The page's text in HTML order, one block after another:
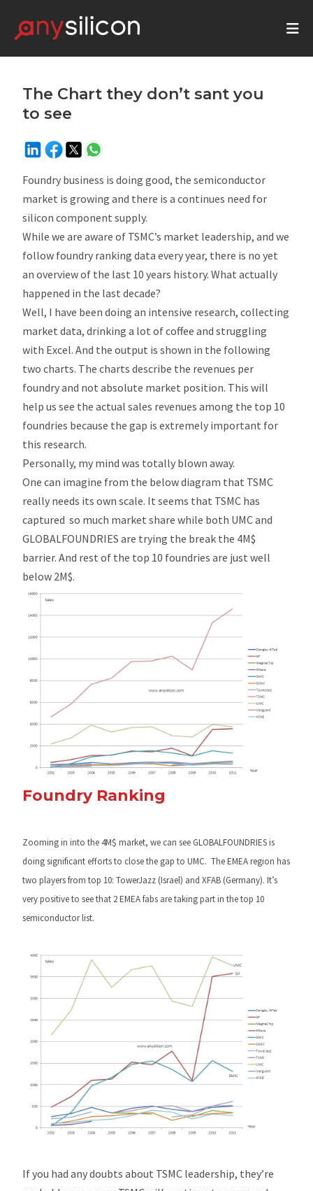
The Chart they don’t sant you
to see
Foundry business is doing good, the semiconductor
market is growing and there is a continues need for
silicon component supply.
While we are aware of TSMC’s market leadership, and we
follow foundry ranking data every year, there is no yet
an overview of the last 10 years history. What actually
happened in the last decade?
Well, I have been doing an intensive research, collecting
market data, drinking a lot of coffee and struggling
with Excel. And the output is shown in the following
two charts. The charts describe the revenues per
foundry and not absolute market position. This will
help us see the actual sales revenues among the top 10
foundries because the gap is extremely important for
this research.
Personally, my mind was totally blown away.
One can imagine from the below diagram that TSMC
really needs its own scale. It seems that TSMC has
captured so much market share while both UMC and
GLOBALFOUNDRIES are trying the break the 4M$
barrier. And rest of the top 10 foundries are just well
below 2M$.
Foundry Ranking
Zooming in into the 4M$ market, we can see GLOBALFOUNDRIES is
doing significant efforts to close the gap to UMC. The EMEA region has
two players from top 10: TowerJazz (Israel) and XFAB (Germany). It’s
very positive to see that 2 EMEA fabs are taking part in the top 10
semiconductor list.
If you had any doubts about TSMC leadership, they’re